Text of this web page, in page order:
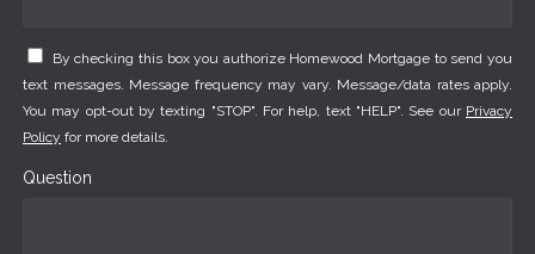
By checking this box you authorize Homewood Mortgage to send you
text messages. Message frequency may vary. Message/data rates apply.
You may opt-out by texting "STOP". For help, text "HELP". See our Privacy
Policy for more details.
Question